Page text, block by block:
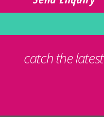
catch the latest